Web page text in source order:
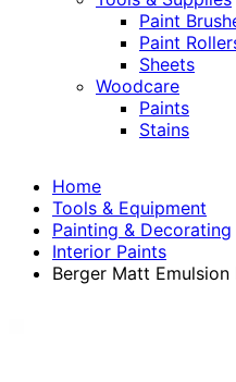
Paint
Paint
Sheets
Woodcare
Paints
Stains
Home
Tools & Equipment
Painting & Decorating
Interior Paints
Berger Matt